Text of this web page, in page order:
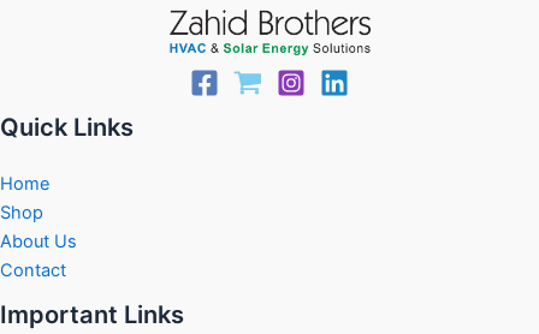
Quick Links
Home
Shop
About Us
Contact
Important Links